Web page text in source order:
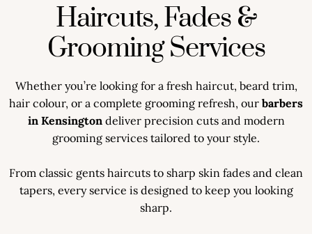
Haircuts, Fades &
Grooming Services
Whether you’re looking for a fresh haircut, beard trim,
hair colour, or a complete grooming refresh, our barbers
in Kensingtondeliver precision cuts and modern
grooming services tailored to your style.
From classic gents haircuts to sharp skin fades and clean
tapers, every service is designed to keep you looking
sharp.